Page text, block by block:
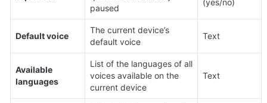
paused
Default voice
The current device’s
default voice
Text
Available
languages
List of the languages of all
voices available on the
current device
Text